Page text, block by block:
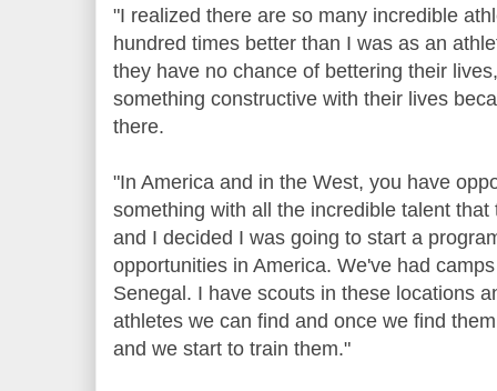
"I realized there are so many incredible
hundred times better than I was as an
they have no chance of bettering their
something constructive with their lives
there.
"In America and in the West, you have
something with all the incredible talent
and I decided I was going to start a
opportunities in America. We've had
Senegal. I have scouts in these locations
athletes we can find and once we find
and we start to train them."